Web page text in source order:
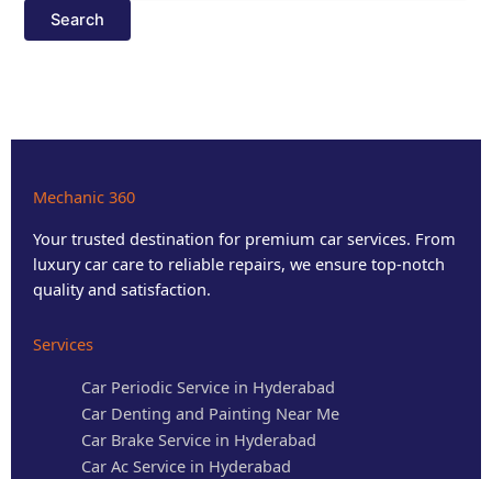
Mechanic 360
Your trusted destination for premium car services. From
luxury car care to reliable repairs, we ensure top-notch
quality and satisfaction.
Services
Car Periodic Service in Hyderabad
Car Denting and Painting Near Me
Car Brake Service in Hyderabad
Car Ac Service in Hyderabad